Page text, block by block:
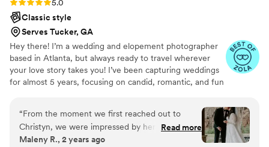
day.
5.0
Classic style
Serves Tucker, GA
Hey there! I’m a wedding and elopement photographer
based in Atlanta, but always ready to travel wherever
your love story takes you! I’ve been capturing weddings
for almost 5 years, focusing on candid, romantic, and fun
including Miami and now Atlanta.
“From the moment we first reached out to
Christyn, we were impressed by her
professionalism and her willingness to make our
Read more
Maleny R., 2 years ago